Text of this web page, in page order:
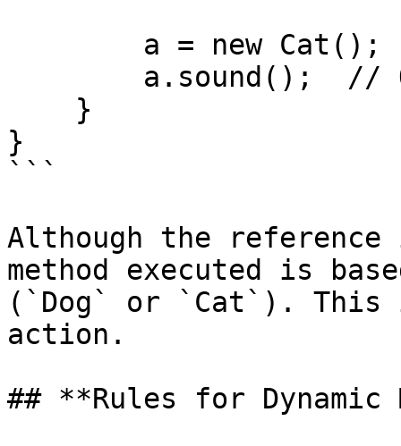
}
```
Although the
method executed is
(`Dog` or `Cat`). This
action.
## **Rules for Dynamic